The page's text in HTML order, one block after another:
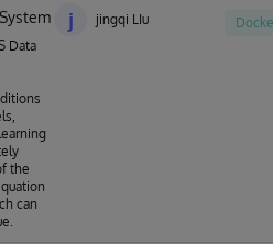
Data
the
can
j jingqi LIu